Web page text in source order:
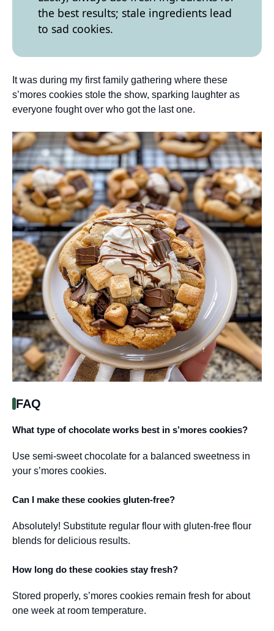
the best results; stale ingredients lead
to sad cookies.
It was during my first family gathering where these
s’mores cookies stole the show, sparking laughter as
everyone fought over who got the last one.
FAQ
What type of chocolate works best in s’mores cookies?
Use semi-sweet chocolate for a balanced sweetness in
your s’mores cookies.
Can I make these cookies gluten-free?
Absolutely! Substitute regular flour with gluten-free flour
blends for delicious results.
How long do these cookies stay fresh?
Stored properly, s’mores cookies remain fresh for about
one week at room temperature.